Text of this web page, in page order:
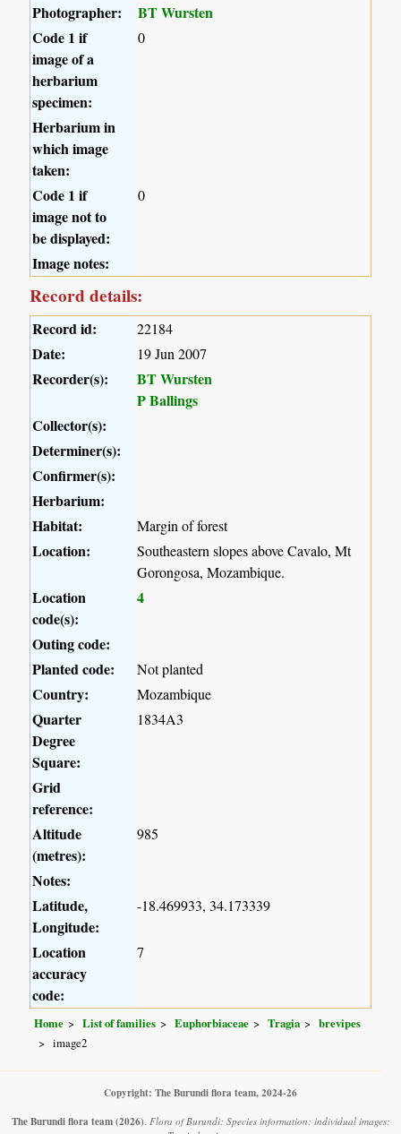
Photographer:
BT Wursten
Code 1 if
image of a
herbarium
specimen:
0
Herbarium in
which image
taken:
Code 1 if
image not to
be displayed:
0
Image notes:
Record details:
Record id: 22184
Date: 19 Jun 2007
Recorder(s):
BT Wursten
P Ballings
Collector(s):
Determiner(s):
Confirmer(s):
Herbarium:
Habitat:
Margin of forest
Location:
Southeastern slopes above Cavalo, Mt
Gorongosa, Mozambique.
Location
code(s):
4
Outing code:
Planted code:
Not planted
Country: Mozambique
Quarter
Degree
Square:
1834A3
Grid
reference:
Altitude
(metres):
985
Notes:
Latitude,
Longitude:
-18.469933, 34.173339
Location
accuracy
code:
7
Home List of families Euphorbiaceae Tragia
brevipes
image2
Copyright: The Burundi flora team, 2024-26
The Burundi flora team (2026). Flora of Burundi: Species information: individual images: